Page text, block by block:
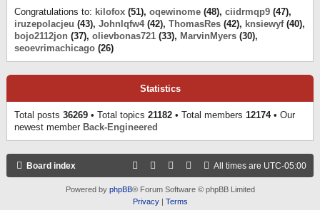
Congratulations to: kilofox (51), oqewinome (48), ciidrmqp9 (47),
iruzepolacjeu (43), Johnlqfw4(42), ThomasRes (42), knsiewyf(40),
bojo2112jon (37), olievbonas721 (33), MarvinMyers (30),
seoevrimachicago (26)
Statistics
Total posts 36269 • Total topics 21182 • Total members 12174• Our
newest member Back-Engineered
Board index All times are UTC-05:00
Powered by phpBB® Forum Software © phpBB Limited
Privacy| Terms